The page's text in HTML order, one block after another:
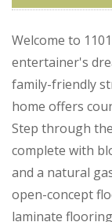
Welcome to
entertainer's
family-friendly
home offers
Step through
complete with
and a natural
open-concept
laminate